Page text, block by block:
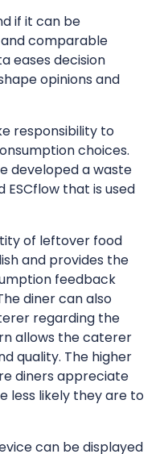
if it can be
comparable
eases decision
opinions and
responsibility to
choices.
developed a waste
that is used
of leftover food
and provides the
feedback
diner can also
regarding the
allows the caterer
quality. The higher
diners appreciate
less likely they are to
can be displayed